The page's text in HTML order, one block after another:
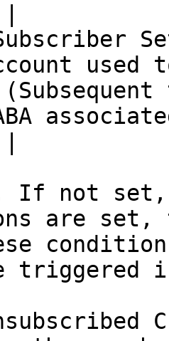
used
If not set,
are set,
triggered